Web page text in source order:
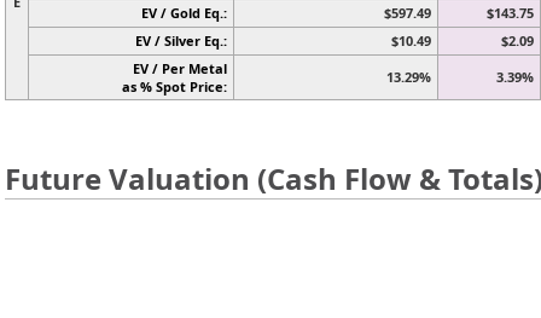
EV / Gold Eq.:
$597.49
$143.75
EV / Silver Eq.:
$10.49
$2.09
EV / Per Metal
as % Spot Price:
13.29% 3.39%
Future Valuation (Cash Flow &